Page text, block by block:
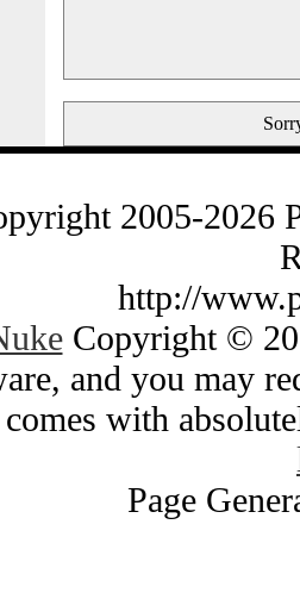
2005-2026
http://
Copyright ©
and you may
with
Page